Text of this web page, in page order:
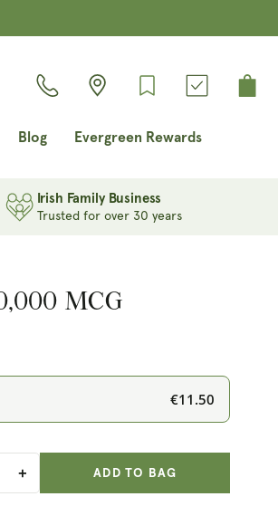
Blog Evergreen Rewards
Cart
Irish Family Business
Trusted for over 30 years
MCG
€11.50
Increase
ADDED
ADD TO BAG